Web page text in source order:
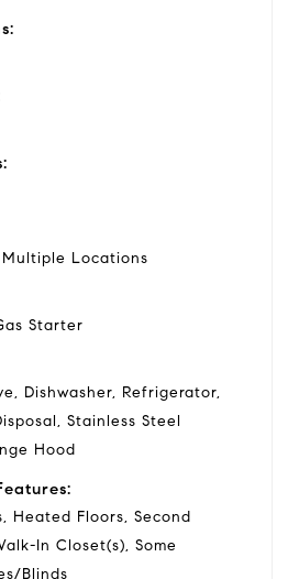
Locations
Starter
Dishwasher, Refrigerator,
Stainless Steel
Hood
Heated Floors, Second
In Closet(s), Some
Blinds